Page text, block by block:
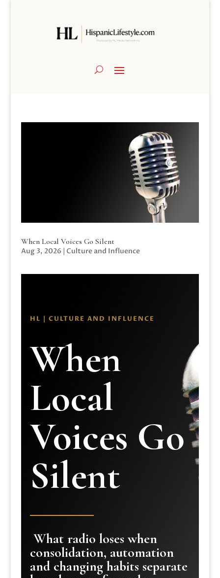
When Local Voices Go Silent
Aug 3, 2026 | Culture and Influence
HL | CULTURE AND INFLUENCE
When
Local
Voices Go
Silent
What radio loses when
consolidation, automation
and changing habits separate